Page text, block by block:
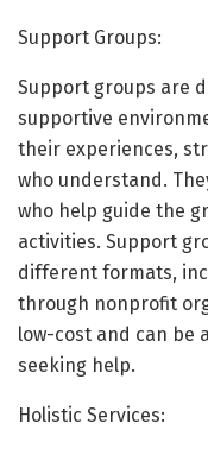
Support Groups:
Support groups are
supportive
their experiences,
who understand.
who help guide the
activities. Support
different formats,
through nonprofit
low-cost and can be
seeking help.
Holistic Services: